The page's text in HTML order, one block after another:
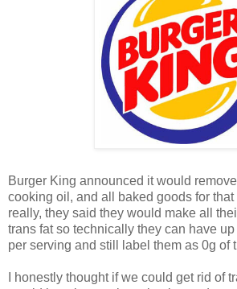
Burger King announced it would
cooking oil, and all baked goods for that
really, they said they would make all
trans fat so technically they can have
per serving and still label them as 0g of
I honestly thought if we could get rid of